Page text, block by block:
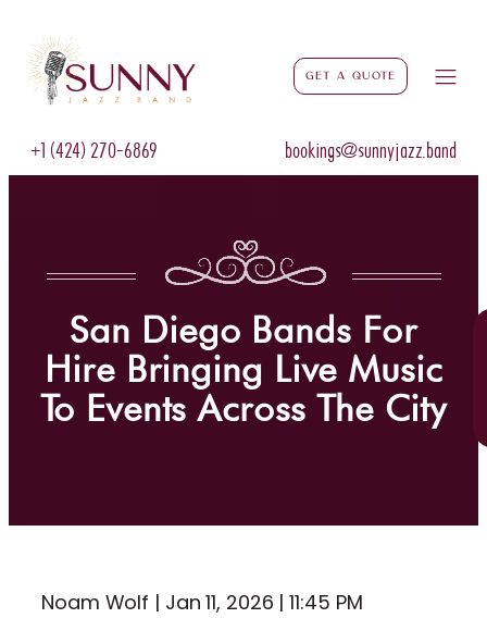
Get a Quote
+1 (424) 270-6869 bookings@sunnyjazz.band
San Diego Bands For
Hire Bringing Live Music
To Events Across The City
Noam Wolf | Jan 11, 2026 | 11:45 PM